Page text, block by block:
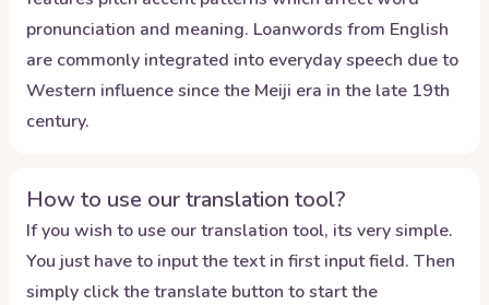
pronunciation and meaning. Loanwords from English
are commonly integrated into everyday speech due to
Western influence since the Meiji era in the late 19th
century.
How to use our translation tool?
If you wish to use our translation tool, its very simple.
You just have to input the text in first input field. Then
simply click the translate button to start the